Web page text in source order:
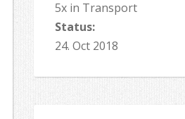
5x in Transport
Status:
24. Oct 2018